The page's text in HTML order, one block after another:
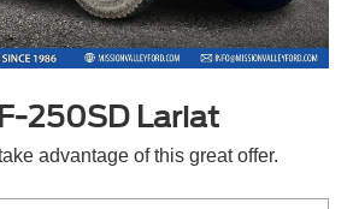
250SD Lariat
advantage of this great offer.